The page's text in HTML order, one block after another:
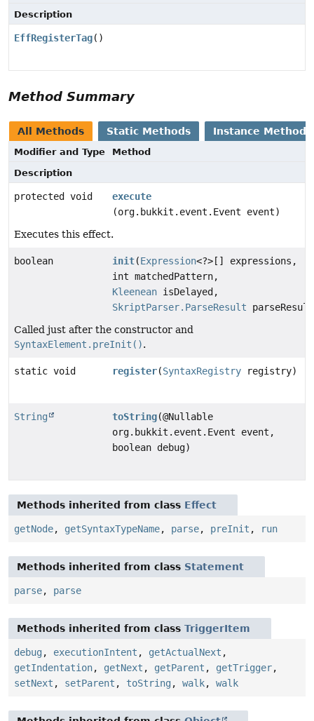
Description
EffRegisterTag()
Method Summary
All Methods Static Methods Instance Methods
Modifier and Type
Method
Description
protected void
execute
(org.bukkit.event.Event event)
Executes this effect.
boolean init(Expression<?>[] expressions,
int matchedPattern,
Kleenean isDelayed,
SkriptParser.ParseResult
Called just after the constructor and
SyntaxElement.preInit().
static void register(SyntaxRegistry registry)
String toString(@Nullable
org.bukkit.event.Event event,
boolean debug)
Methods inherited from class Effect
getNode, getSyntaxTypeName, parse, preInit , run
Methods inherited from class Statement
parse, parse
Methods inherited from class TriggerItem
debug , executionIntent , getActualNext ,
getIndentation, getNext , getParent , getTrigger,
setNext , setParent , toString , walk, walk